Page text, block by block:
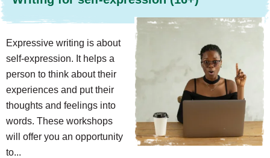
Expressive writing is about
self-expression. It helps a
person to think about their
experiences and put their
thoughts and feelings into
words. These workshops
will offer you an opportunity
to...